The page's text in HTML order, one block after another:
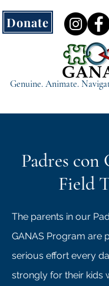
Donate
Genuine. Animate.
Padres
Field
The parents in our
GANAS Program are
serious effort every
strongly for their kids